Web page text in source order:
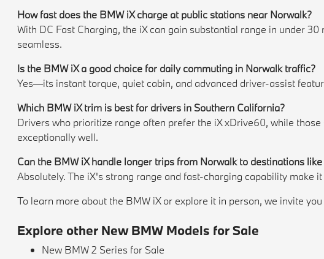
How fast does the BMW iX charge at public stations near Norwalk?
With DC Fast Charging, the iX can gain substantial range in under
seamless.
Is the BMW iX a good choice for daily commuting in Norwalk traffic?
Yes—its instant torque, quiet cabin, and advanced driver-assist
Which BMW iX trim is best for drivers in Southern California?
Drivers who prioritize range often prefer the iX xDrive60, while
exceptionally well.
Can the BMW iX handle longer trips from Norwalk to destinations
Absolutely. The iX's strong range and fast-charging capability
To learn more about the BMW iX or explore it in person, we invite
Explore other New BMW Models for Sale
New BMW 2 Series for Sale